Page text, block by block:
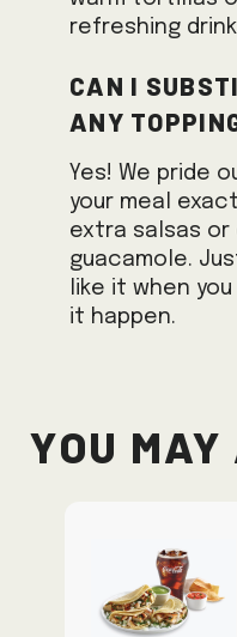
refreshing drink
Can I
any
Yes! We pride
your meal
extra salsas or
guacamole.
like it when
it happen.
You